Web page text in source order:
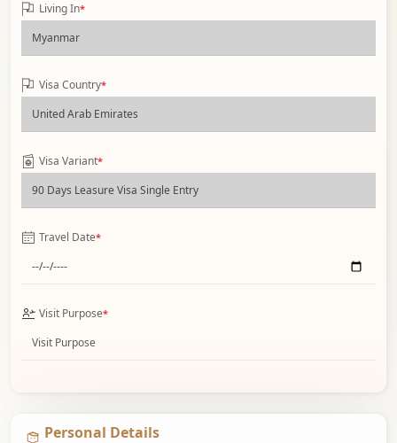
Living In*
Visa Country*
Visa Variant*
Travel Date*
Visit Purpose*
Personal Details